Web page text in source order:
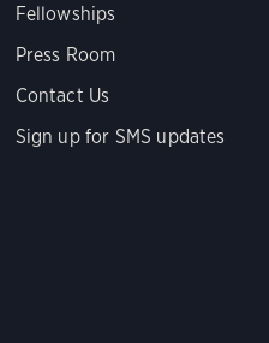
Fellowships
Press Room
Contact Us
Sign up for SMS updates